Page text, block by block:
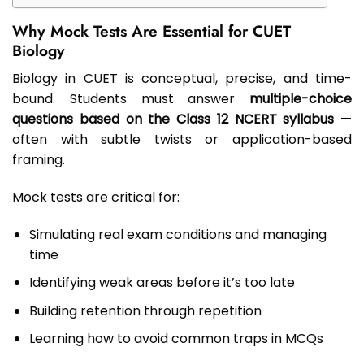
Why Mock Tests Are Essential for CUET
Biology
Biology in CUET is conceptual, precise, and time-
bound. Students must answer multiple-choice
questions based on the Class 12 NCERT syllabus —
often with subtle twists or application-based
framing.
Mock tests are critical for:
Simulating real exam conditions and managing
time
Identifying weak areas before it’s too late
Building retention through repetition
Learning how to avoid common traps in MCQs